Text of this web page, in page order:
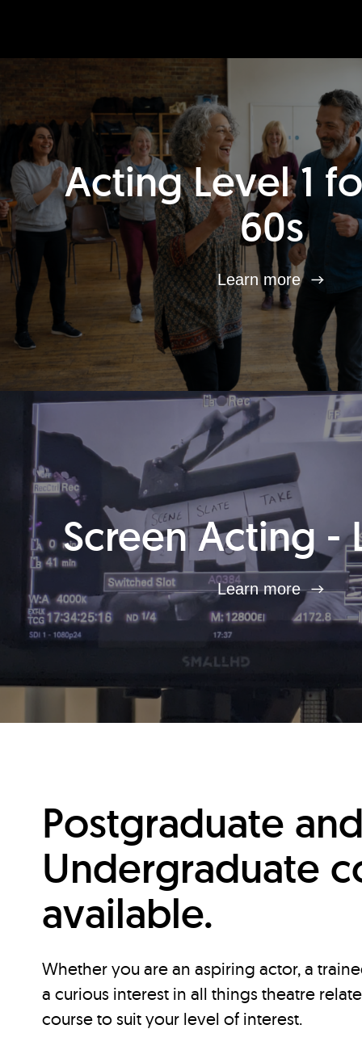
Acting Level 1
60s
Learn more
Screen Acting -
Learn more
Postgraduate
Undergraduate
available.
Whether you are an aspiring actor, a
a curious interest in all things theatre
course to suit your level of interest.